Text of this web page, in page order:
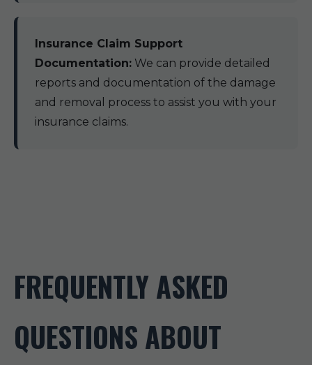
Insurance Claim Support
Documentation: We can provide detailed
reports and documentation of the damage
and removal process to assist you with your
insurance claims.
FREQUENTLY ASKED
QUESTIONS ABOUT